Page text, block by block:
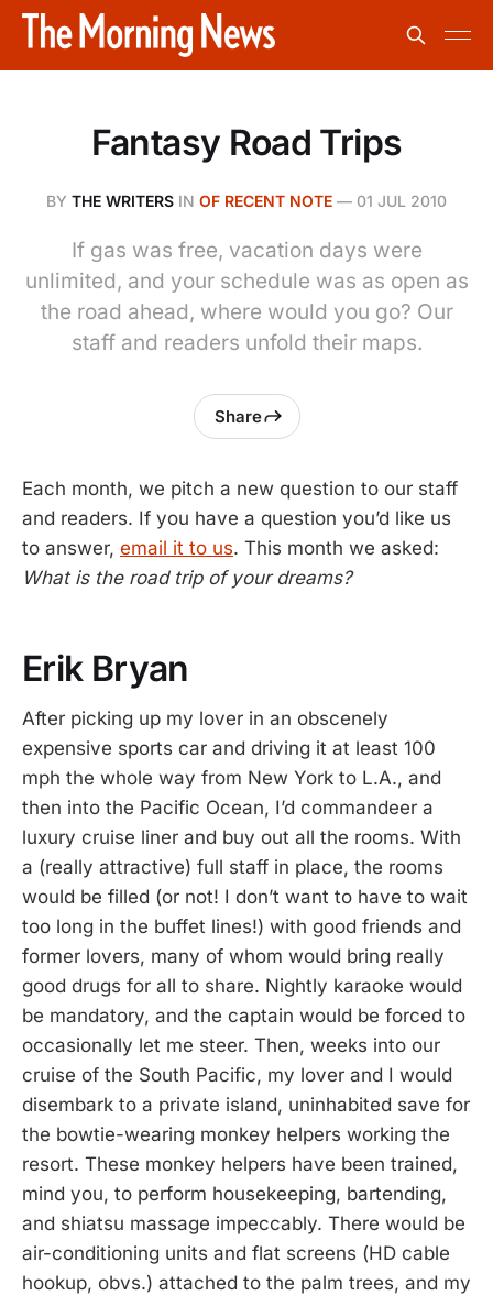
Fantasy Road Trips
BY THE WRITERS IN OF RECENT NOTE — 01 JUL 2010
If gas was free, vacation days were
unlimited, and your schedule was as open as
the road ahead, where would you go? Our
staff and readers unfold their maps.
Share
Each month, we pitch a new question to our staff
and readers. If you have a question you’d like us
to answer, email it to us. This month we asked:
What is the road trip of your dreams?
Erik Bryan
After picking up my lover in an obscenely
expensive sports car and driving it at least 100
mph the whole way from New York to L.A., and
then into the Pacific Ocean, I’d commandeer a
luxury cruise liner and buy out all the rooms. With
a (really attractive) full staff in place, the rooms
would be filled (or not! I don’t want to have to wait
too long in the buffet lines!) with good friends and
former lovers, many of whom would bring really
good drugs for all to share. Nightly karaoke would
be mandatory, and the captain would be forced to
occasionally let me steer. Then, weeks into our
cruise of the South Pacific, my lover and I would
disembark to a private island, uninhabited save for
the bowtie-wearing monkey helpers working the
resort. These monkey helpers have been trained,
mind you, to perform housekeeping, bartending,
and shiatsu massage impeccably. There would be
air-conditioning units and flat screens (HD cable
hookup, obvs.) attached to the palm trees, and my